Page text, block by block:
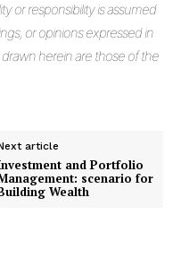
or responsibility is assumed
or opinions expressed in
herein are those of the
article
and Portfolio
scenario for
Wealth